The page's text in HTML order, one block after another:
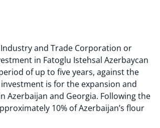
Industry and Trade Corporation or
in Fatoglu Istehsal Azerbaycan
of up to five years, against the
is for the expansion and
and Georgia. Following the
10% of Azerbaijan’s flour